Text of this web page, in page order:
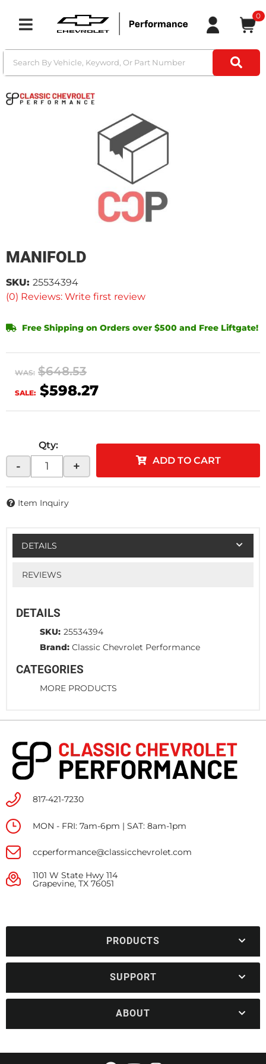
Toggle navigation
0
MANIFOLD
(0) Reviews: Write first review
SKU: 25534394
Free Shipping on Orders over $500 and Free Liftgate!
WAS: $648.53
SALE: $598.27
Qty:
- + ADD TO CART
Item Inquiry
DETAILS
REVIEWS
DETAILS
SKU: 25534394
Brand: Classic Chevrolet Performance
CATEGORIES
MORE PRODUCTS
817-421-7230
MON - FRI: 7am-6pm | SAT: 8am-1pm
ccperformance@classicchevrolet.com
1101 W State Hwy 114
Grapevine, TX 76051
PRODUCTS
SUPPORT
ABOUT